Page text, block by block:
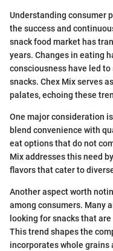
Understanding consumer
the success and
snack food market has
years. Changes in eating
consciousness have led
snacks. Chex Mix serves
palates, echoing these
One major consideration
blend convenience with
eat options that do not
Mix addresses this need
flavors that cater to
Another aspect worth
among consumers. Many
looking for snacks that
This trend shapes the
incorporates whole grains